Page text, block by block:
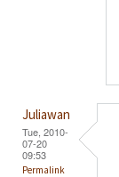
Juliawan
Tue, 2010-
07-20
09:53
Permalink